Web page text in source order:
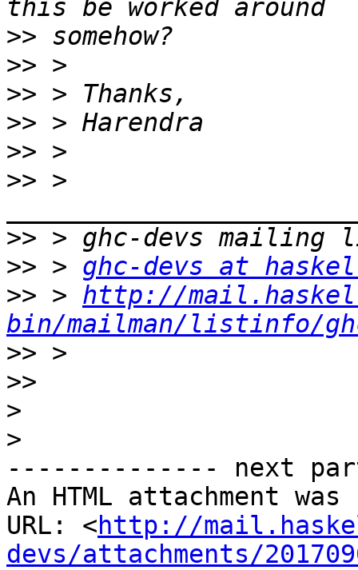
>>
>>
>>
>>
>>
>> >
>>
>> > ghc-devs at
>> > http://
bin/mailman/listinfo/
>>
>>
>
>
-------------- next
An HTML attachment
URL: <http://
devs/attachments/